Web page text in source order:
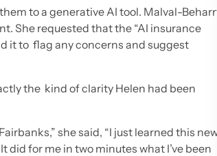
to a generative AI tool. Malval-
She requested that the “AI insurance
it to flag any concerns and suggest
the kind of clarity Helen had been
she said, “I just learned this
did for me in two minutes what I’ve been